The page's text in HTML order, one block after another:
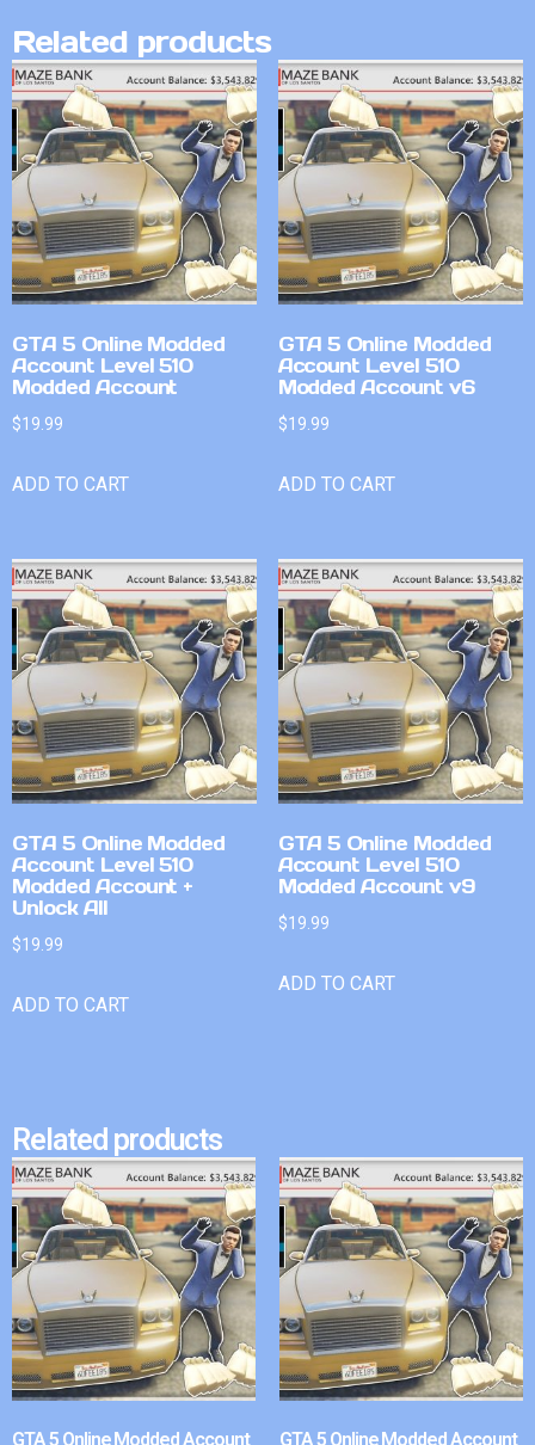
Related products
GTA 5 Online Modded
Account Level 510
Modded Account
$19.99
ADD TO CART
GTA 5 Online Modded
Account Level 510
Modded Account v6
$19.99
ADD TO CART
GTA 5 Online Modded
Account Level 510
Modded Account +
Unlock All
$19.99
ADD TO CART
GTA 5 Online Modded
Account Level 510
Modded Account v9
$19.99
ADD TO CART
Related products
GTA 5 Online Modded Account GTA 5 Online Modded Account